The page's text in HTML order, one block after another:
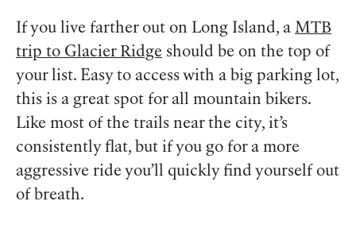
If you live farther out on Long Island, a MTB
trip to Glacier Ridge should be on the top of
your list. Easy to access with a big parking lot,
this is a great spot for all mountain bikers.
Like most of the trails near the city, it’s
consistently flat, but if you go for a more
aggressive ride you’ll quickly find yourself out
of breath.